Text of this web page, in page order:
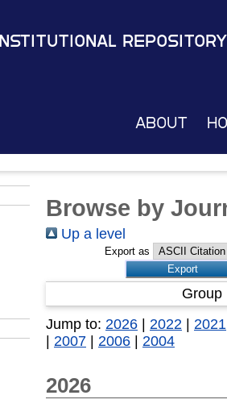
Institutional Repository
About
Browse by
Up a level
Export as
Jump to: 2026 | 2022 | 2021
| 2007 | 2006 | 2004
2026